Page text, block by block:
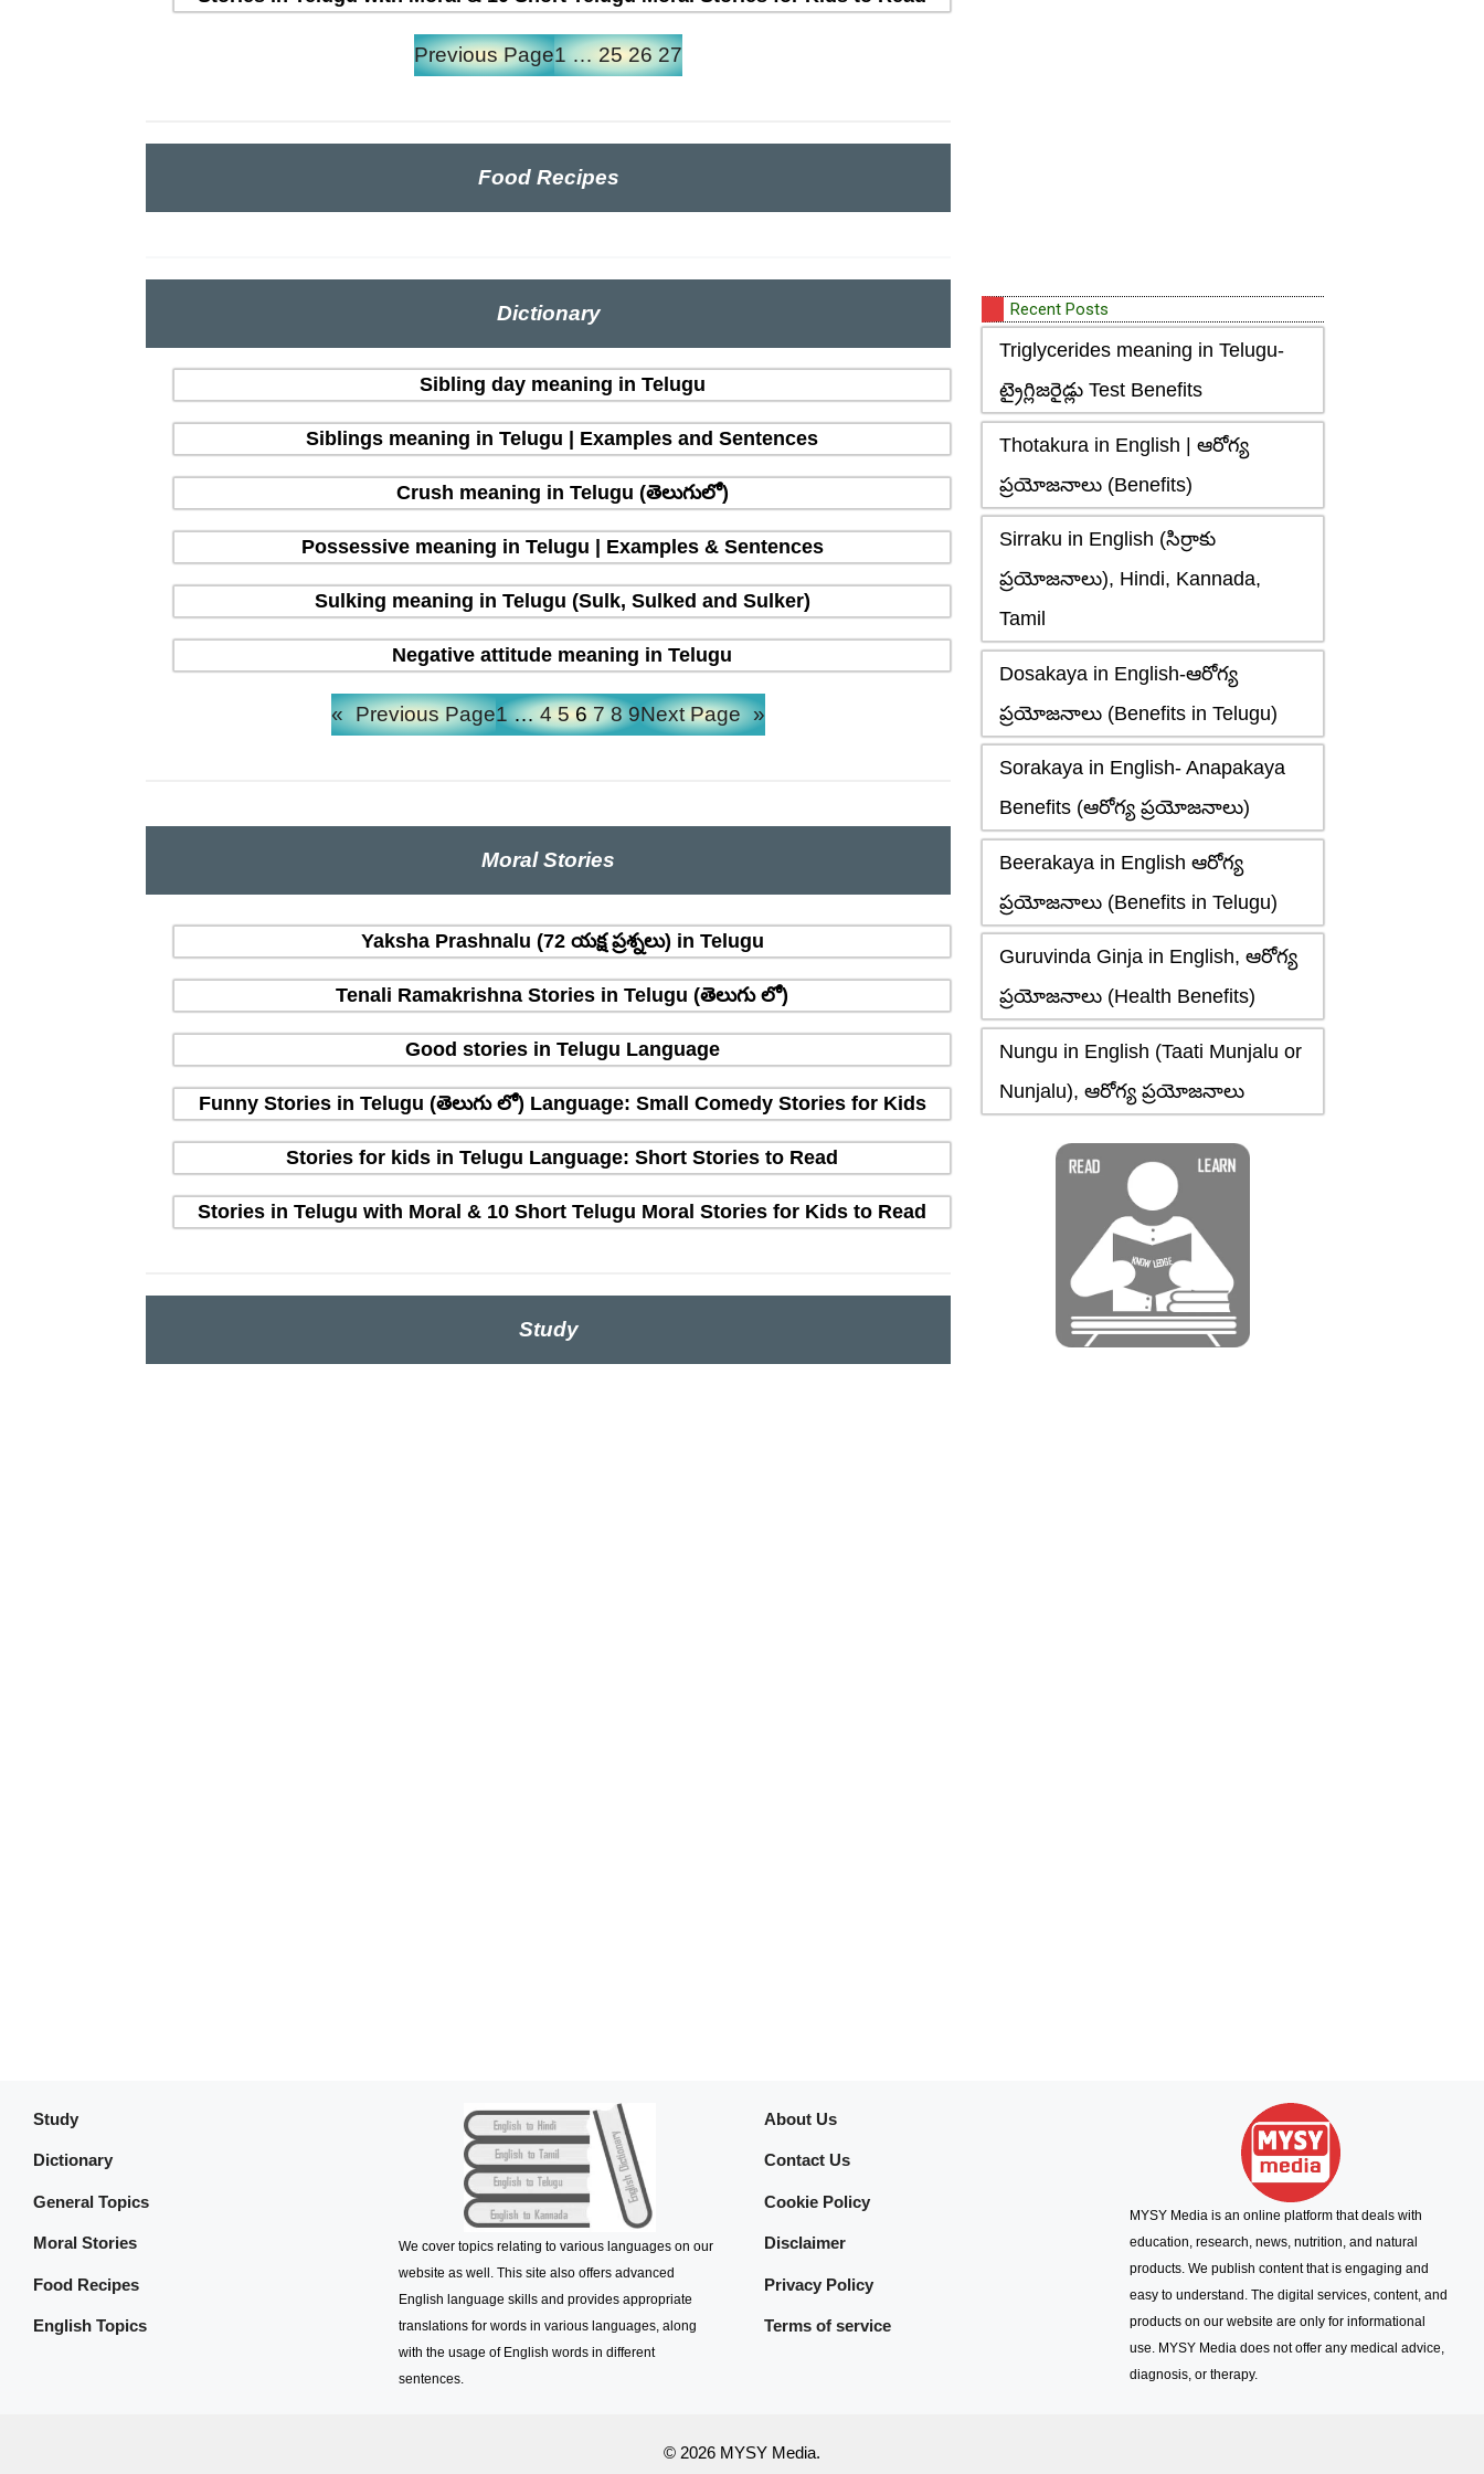
Previous Page1 … 25 26 27
Food Recipes
Dictionary
Sibling day meaning in Telugu
Siblings meaning in Telugu | Examples and Sentences
Crush meaning in Telugu (తెలుగులో)
Possessive meaning in Telugu | Examples & Sentences
Sulking meaning in Telugu (Sulk, Sulked and Sulker)
Negative attitude meaning in Telugu
« Previous Page1 … 4 5 6 7 8 9Next Page »
Moral Stories
Yaksha Prashnalu (72 యక్ష ప్రశ్నలు) in Telugu
Tenali Ramakrishna Stories in Telugu (తెలుగు లో)
Good stories in Telugu Language
Funny Stories in Telugu (తెలుగు లో) Language: Small Comedy Stories for Kids
Stories for kids in Telugu Language: Short Stories to Read
Stories in Telugu with Moral & 10 Short Telugu Moral Stories for Kids to Read
Study
Recent Posts
Triglycerides meaning in Telugu-
ట్రైగ్లిజరైడ్లు Test Benefits
Thotakura in English | ఆరోగ్య
ప్రయోజనాలు (Benefits)
Sirraku in English (సిర్రాకు
ప్రయోజనాలు), Hindi, Kannada,
Tamil
Dosakaya in English-ఆరోగ్య
ప్రయోజనాలు (Benefits in Telugu)
Sorakaya in English- Anapakaya
Benefits (ఆరోగ్య ప్రయోజనాలు)
Beerakaya in English ఆరోగ్య
ప్రయోజనాలు (Benefits in Telugu)
Guruvinda Ginja in English, ఆరోగ్య
ప్రయోజనాలు (Health Benefits)
Nungu in English (Taati Munjalu or
Nunjalu), ఆరోగ్య ప్రయోజనాలు
Study
Dictionary
General Topics
Moral Stories
Food Recipes
English Topics
We cover topics relating to various languages on our
website as well. This site also offers advanced
English language skills and provides appropriate
translations for words in various languages, along
with the usage of English words in different
sentences.
About Us
Contact Us
Cookie Policy
Disclaimer
Privacy Policy
Terms of service
MYSY Media is an online platform that deals with
education, research, news, nutrition, and natural
products. We publish content that is engaging and
easy to understand. The digital services, content, and
products on our website are only for informational
use. MYSY Media does not offer any medical advice,
diagnosis, or therapy.
© 2026 MYSY Media.